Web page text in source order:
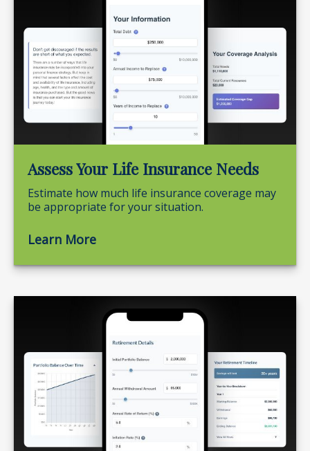
Assess Your Life Insurance Needs
Estimate how much life insurance coverage may
be appropriate for your situation.
Learn More